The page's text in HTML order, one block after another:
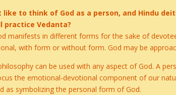
like to think of God as a person, and Hindu
practice Vedanta?
manifests in different forms for the sake of
with form or without form. God may be
can be used with any aspect of God. A
the emotional-devotional component of our
as symbolizing the personal form of God.